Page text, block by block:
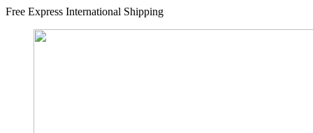
Free Express International Shipping